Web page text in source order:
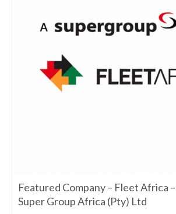
Featured Company – Fleet Africa
Super Group Africa (Pty) Ltd